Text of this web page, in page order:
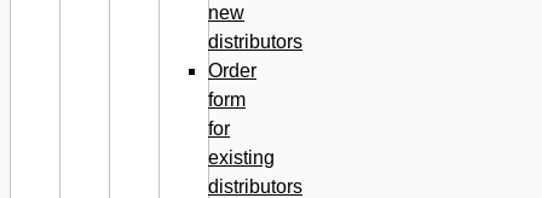
new
distributors
Order
form
for
existing
distributors